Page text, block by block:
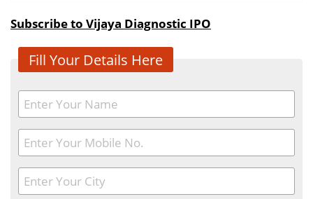
Subscribe to Vijaya Diagnostic IPO
Fill Your Details Here